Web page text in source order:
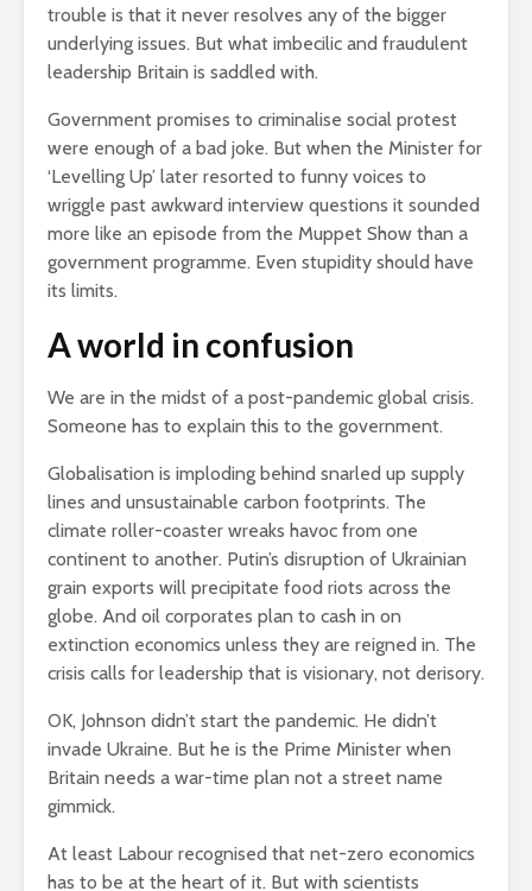
trouble is that it never resolves any of the bigger
underlying issues. But what imbecilic and fraudulent
leadership Britain is saddled with.
Government promises to criminalise social protest
were enough of a bad joke. But when the Minister for
‘Levelling Up’ later resorted to funny voices to
wriggle past awkward interview questions it sounded
more like an episode from the Muppet Show than a
government programme. Even stupidity should have
its limits.
A world in confusion
We are in the midst of a post-pandemic global crisis.
Someone has to explain this to the government.
Globalisation is imploding behind snarled up supply
lines and unsustainable carbon footprints. The
climate roller-coaster wreaks havoc from one
continent to another. Putin’s disruption of Ukrainian
grain exports will precipitate food riots across the
globe. And oil corporates plan to cash in on
extinction economics unless they are reigned in. The
crisis calls for leadership that is visionary, not derisory.
OK, Johnson didn’t start the pandemic. He didn’t
invade Ukraine. But he is the Prime Minister when
Britain needs a war-time plan not a street name
gimmick.
At least Labour recognised that net-zero economics
has to be at the heart of it. But with scientists